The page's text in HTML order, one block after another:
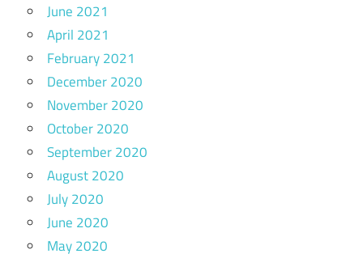
June 2021
April 2021
February 2021
December 2020
November 2020
October 2020
September 2020
August 2020
July 2020
June 2020
May 2020